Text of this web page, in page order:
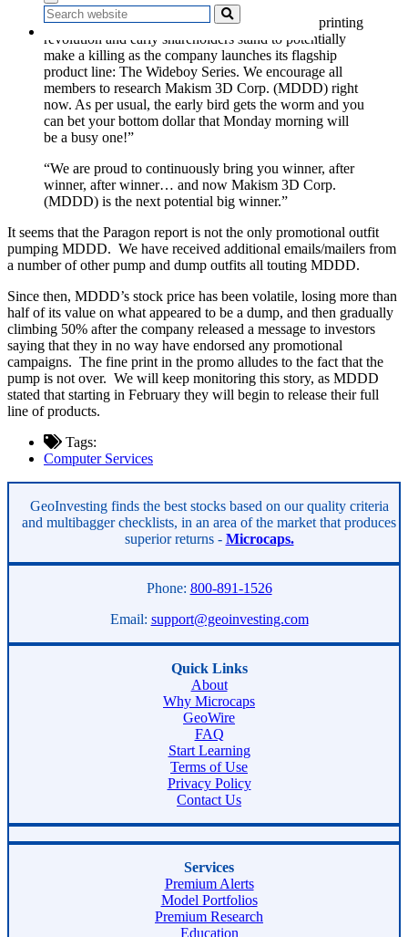
Search
“Makism 3D (MDDD) is in the middle of a 3D printing
revolution and early shareholders stand to potentially
make a killing as the company launches its flagship
product line: The Wideboy Series. We encourage all
members to research Makism 3D Corp. (MDDD) right
now. As per usual, the early bird gets the worm and you
can bet your bottom dollar that Monday morning will
be a busy one!”
“We are proud to continuously bring you winner, after
winner, after winner… and now Makism 3D Corp.
(MDDD) is the next potential big winner.”
It seems that the Paragon report is not the only promotional outfit
pumping MDDD. We have received additional emails/mailers from
a number of other pump and dump outfits all touting MDDD.
Since then, MDDD’s stock price has been volatile, losing more than
half of its value on what appeared to be a dump, and then gradually
climbing 50% after the company released a message to investors
saying that they in no way have endorsed any promotional
campaigns. The fine print in the promo alludes to the fact that the
pump is not over. We will keep monitoring this story, as MDDD
stated that starting in February they will begin to release their full
line of products.
Tags:
Computer Services
Asides
GeoInvesting finds the best stocks based on our quality criteria
and multibagger checklists, in an area of the market that produces
superior returns - Microcaps.
Phone: 800-891-1526
Email: support@geoinvesting.com
Quick Links
About
Why Microcaps
GeoWire
FAQ
Start Learning
Terms of Use
Privacy Policy
Contact Us
Services
Premium Alerts
Model Portfolios
Premium Research
Education